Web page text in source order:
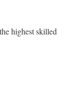
highest skilled